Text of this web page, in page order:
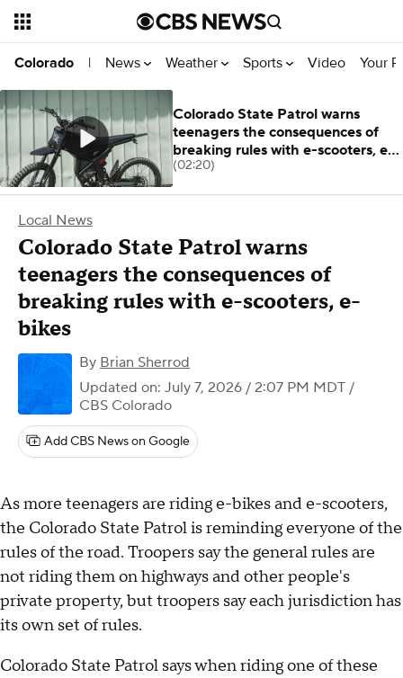
Colorado | News Weather Sports Video Your
Local News
Colorado State Patrol warns
teenagers the consequences of
breaking rules with e-scooters, e-
bikes
By Brian Sherrod
Updated on: July 7, 2026 / 2:07 PM MDT /
CBS Colorado
Add CBS News on Google
As more teenagers are riding e-bikes and e-scooters,
the Colorado State Patrol is reminding everyone of the
rules of the road. Troopers say the general rules are
not riding them on highways and other people's
private property, but troopers say each jurisdiction has
its own set of rules.
Colorado State Patrol says when riding one of these
Colorado State Patrol warns
teenagers the consequences of
breaking rules with e-scooters, e-
bikes
(02:20)